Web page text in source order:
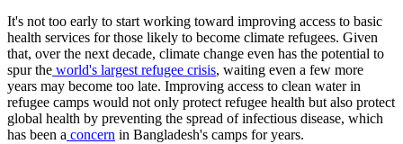
It's not too early to start working toward improving access to basic
health services for those likely to become climate refugees. Given
that, over the next decade, climate change even has the potential to
spur the world's largest refugee crisis, waiting even a few more
years may become too late. Improving access to clean water in
refugee camps would not only protect refugee health but also protect
global health by preventing the spread of infectious disease, which
has been a concern in Bangladesh's camps for years.